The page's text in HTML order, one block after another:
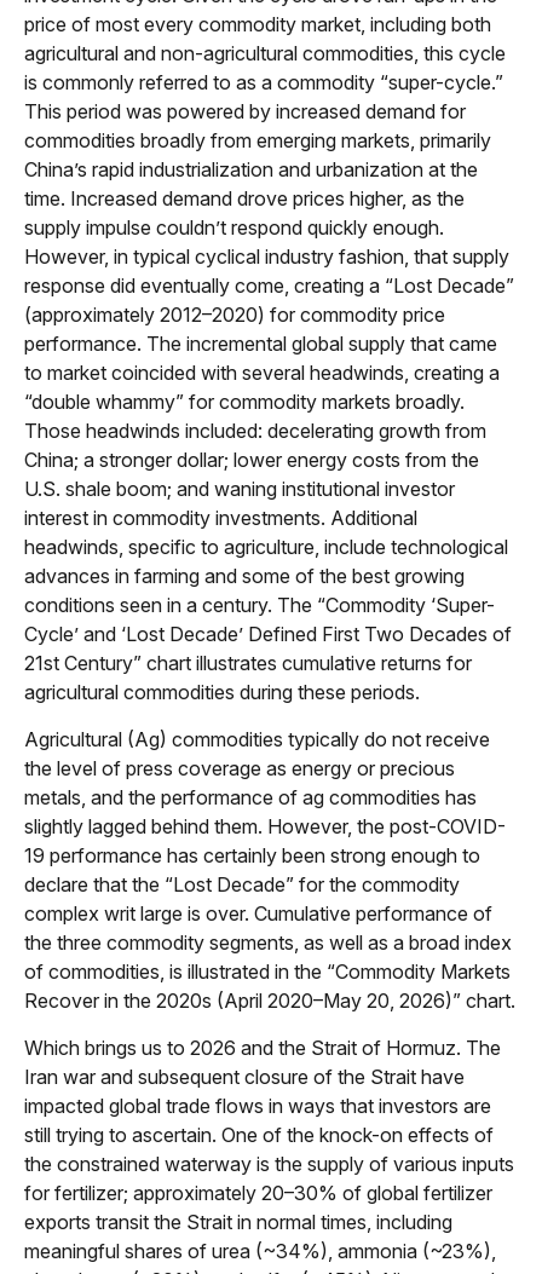
price of most every commodity market, including both
agricultural and non-agricultural commodities, this cycle
is commonly referred to as a commodity “super-cycle.”
This period was powered by increased demand for
commodities broadly from emerging markets, primarily
China’s rapid industrialization and urbanization at the
time. Increased demand drove prices higher, as the
supply impulse couldn’t respond quickly enough.
However, in typical cyclical industry fashion, that supply
response did eventually come, creating a “Lost Decade”
(approximately 2012–2020) for commodity price
performance. The incremental global supply that came
to market coincided with several headwinds, creating a
“double whammy” for commodity markets broadly.
Those headwinds included: decelerating growth from
China; a stronger dollar; lower energy costs from the
U.S. shale boom; and waning institutional investor
interest in commodity investments. Additional
headwinds, specific to agriculture, include technological
advances in farming and some of the best growing
conditions seen in a century. The “Commodity ‘Super-
Cycle’ and ‘Lost Decade’ Defined First Two Decades of
21st Century” chart illustrates cumulative returns for
agricultural commodities during these periods.
Agricultural (Ag) commodities typically do not receive
the level of press coverage as energy or precious
metals, and the performance of ag commodities has
slightly lagged behind them. However, the post-COVID-
19 performance has certainly been strong enough to
declare that the “Lost Decade” for the commodity
complex writ large is over. Cumulative performance of
the three commodity segments, as well as a broad index
of commodities, is illustrated in the “Commodity Markets
Recover in the 2020s (April 2020–May 20, 2026)” chart.
Which brings us to 2026 and the Strait of Hormuz. The
Iran war and subsequent closure of the Strait have
impacted global trade flows in ways that investors are
still trying to ascertain. One of the knock-on effects of
the constrained waterway is the supply of various inputs
for fertilizer; approximately 20–30% of global fertilizer
exports transit the Strait in normal times, including
meaningful shares of urea (~34%), ammonia (~23%),